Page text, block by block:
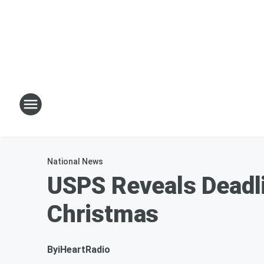
National News
USPS Reveals
Christmas
ByiHeartRadio